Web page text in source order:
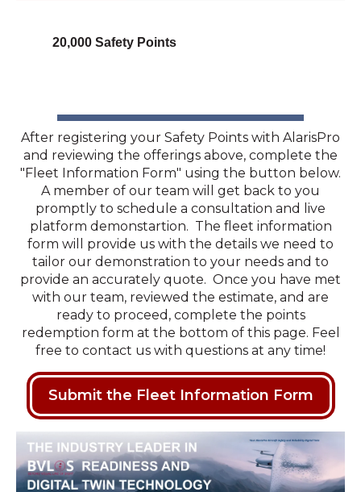
20,000 Safety Points
After registering your Safety Points with AlarisPro
and reviewing the offerings above, complete the
"Fleet Information Form" using the button below.
A member of our team will get back to you
promptly to schedule a consultation and live
platform demonstartion. The fleet information
form will provide us with the details we need to
tailor our demonstration to your needs and to
provide an accurately quote. Once you have met
with our team, reviewed the estimate, and are
ready to proceed, complete the points
redemption form at the bottom of this page. Feel
free to contact us with questions at any time!
Submit the Fleet Information Form